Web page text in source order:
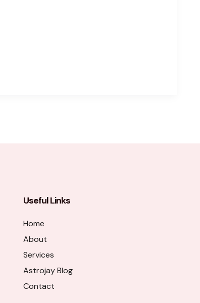
Useful Links
Home
About
Services
Astrojay Blog
Contact